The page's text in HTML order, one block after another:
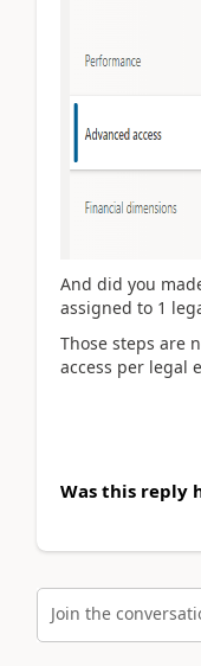
And did you
assigned to 1
Those steps are
access per legal
Was this reply
Join the